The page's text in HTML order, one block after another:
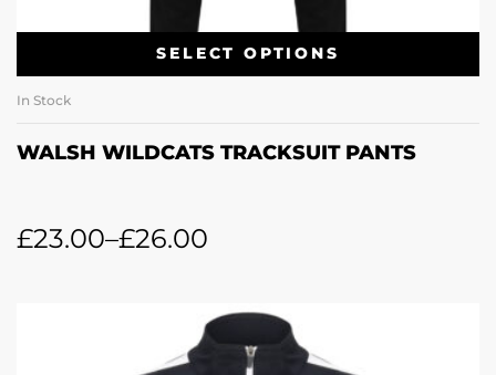
SELECT OPTIONS
In Stock
WALSH WILDCATS TRACKSUIT PANTS
£23.00–£26.00